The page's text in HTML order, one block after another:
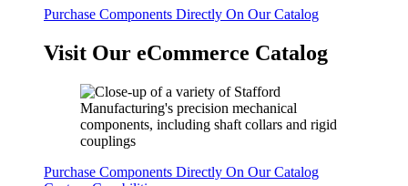
Purchase Components Directly On Our Catalog
Visit Our eCommerce Catalog
Purchase Components Directly On Our Catalog